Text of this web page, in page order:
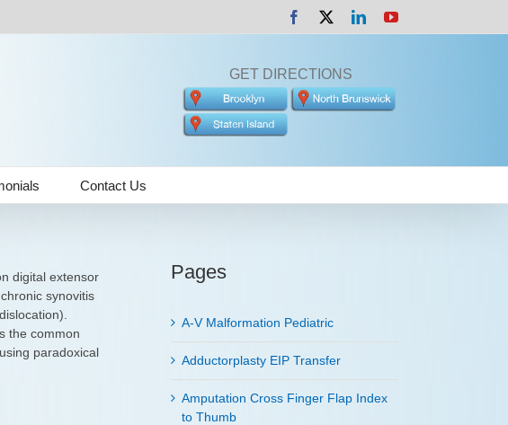
Facebook LinkedInYouTube
GET DIRECTIONS
Contact Us
digital extensor
synovitis
the common
paradoxical
Pages
A-V Malformation Pediatric
Adductorplasty EIP Transfer
Amputation Cross Finger Flap Index
to Thumb